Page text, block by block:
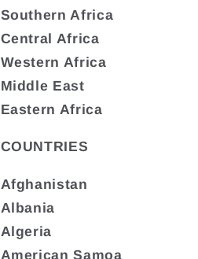
Southern Africa
Central Africa
Western Africa
Middle East
Eastern Africa
COUNTRIES
Afghanistan
Albania
Algeria
American Samoa